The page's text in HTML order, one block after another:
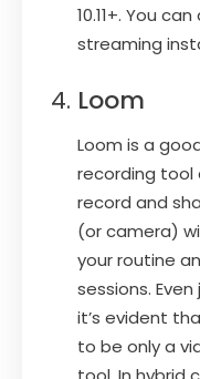
10.11+. You
streaming
Loom
Loom is a
recording tool
record and
(or camera)
your routine
sessions.
it’s evident
to be only a